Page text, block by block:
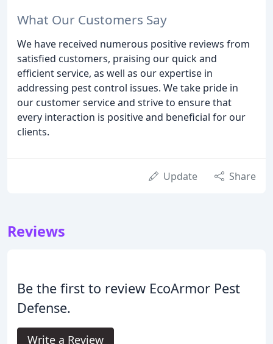
What Our Customers Say
We have received numerous positive reviews from
satisfied customers, praising our quick and
efficient service, as well as our expertise in
addressing pest control issues. We take pride in
our customer service and strive to ensure that
every interaction is positive and beneficial for our
clients.
Update Share
Reviews
Be the first to review EcoArmor Pest
Defense.
Write a Review